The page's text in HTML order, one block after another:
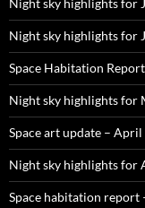
Night sky highlights for
Space Habitation
Night sky highlights for
Space art update –
Night sky highlights for
Space habitation report